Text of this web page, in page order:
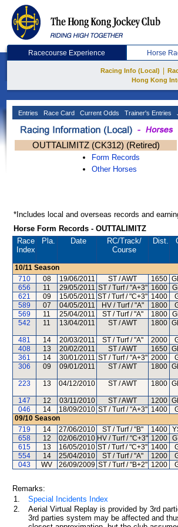
Racecourse Experience Horse
Racing Info (Local)
Hong Kong
Entries Race Card Current Odds Trainer's Entries
OUTTALIMITZ (CK312) (Retired)
Form Records
Other Horses
*Includes local and overseas records and
Horse Form Records - OUTTALIMITZ
Race
Index
Pla. Date RC/Track/
Course
Dist.
10/11 Season
710
08 19/06/2011 ST / AWT 1650
656
11 29/05/2011 ST / Turf / "A+3" 1600
621
09 15/05/2011 ST / Turf / "C+3" 1400
589
07 04/05/2011 HV / Turf / "A" 1800
569
11 25/04/2011 ST / Turf / "A" 1800
542
11 13/04/2011 ST / AWT 1800
481 14 20/03/2011 ST / Turf / "A" 2000
408
13 20/02/2011 ST / AWT 1650
361
14 30/01/2011 ST / Turf / "A+3" 2000
306
09 09/01/2011 ST / AWT 1800
223 13 04/12/2010 ST / AWT 1800
147 12 03/11/2010 ST / AWT 1200
046
14 18/09/2010 ST / Turf / "A+3" 1400
09/10 Season
719
14 27/06/2010 ST / Turf / "B" 1400
658
12 02/06/2010 HV / Turf / "C+3" 1200
615
13 16/05/2010 ST / Turf / "C+3" 1400
554
14 25/04/2010 ST / Turf / "A" 1200
043
WV 26/09/2009 ST / Turf / "B+2" 1200
Remarks:
1.
Special Incidents Index
2.
Aerial Virtual Replay is provided by 3rd
3rd parties system may be affected and